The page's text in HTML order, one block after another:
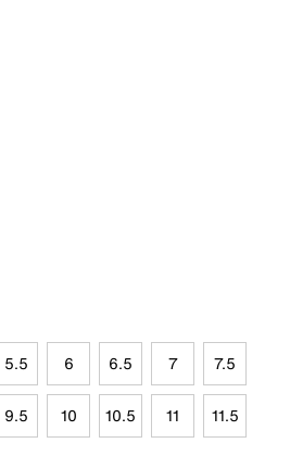
5.5 6 6.5 7 7.5
9.5 10 10.5 11 11.5